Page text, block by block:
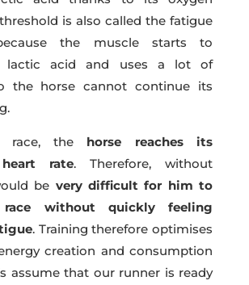
is also called the fatigue
the muscle starts to
lactic acid and uses a lot of
the horse cannot continue its
race, the horse reaches its
rate. Therefore, without
be very difficult for him to
without quickly feeling
. Training therefore optimises
creation and consumption
assume that our runner is ready